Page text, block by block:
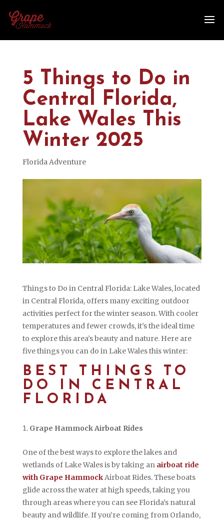
5 Things to Do in
Central Florida,
Lake Wales This
Winter 2025
Florida Adventure
Things to Do in Central Florida: Lake Wales, located
in Central Florida, offers many exciting outdoor
activities perfect for the winter season. With cooler
temperatures and fewer crowds, it’s the ideal time
to explore this area’s beauty and nature. Here are
five things you can do in Lake Wales this winter:
BEST THINGS TO
DO IN CENTRAL
FLORIDA
Grape Hammock Airboat Rides
One of the best ways to explore the lakes and
wetlands of Lake Wales is by taking an airboat ride
with Grape HammockAirboat Rides. These boats
glide across the water at high speeds, taking you
through areas where you can see Florida’s natural
beauty and wildlife. If you’re coming from Orlando,